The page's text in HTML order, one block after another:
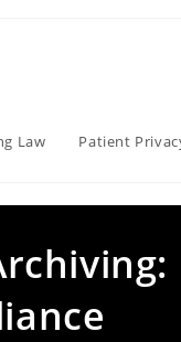
Law Patient